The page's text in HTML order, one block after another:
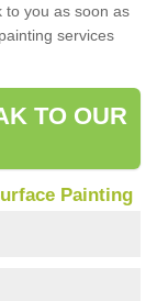
to you as soon as
services
TO OUR
Painting